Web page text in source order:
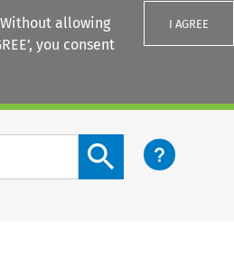
allowing
you consent
I AGREE
Search content button